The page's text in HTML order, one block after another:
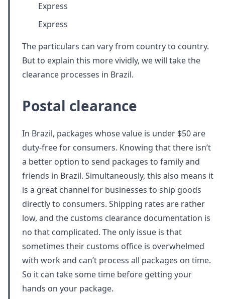
Express
Express
The particulars can vary from country to country.
But to explain this more vividly, we will take the
clearance processes in Brazil.
Postal clearance
In Brazil, packages whose value is under $50 are
duty-free for consumers. Knowing that there isn’t
a better option to send packages to family and
friends in Brazil. Simultaneously, this also means it
is a great channel for businesses to ship goods
directly to consumers. Shipping rates are rather
low, and the customs clearance documentation is
no that complicated. The only issue is that
sometimes their customs office is overwhelmed
with work and can’t process all packages on time.
So it can take some time before getting your
hands on your package.